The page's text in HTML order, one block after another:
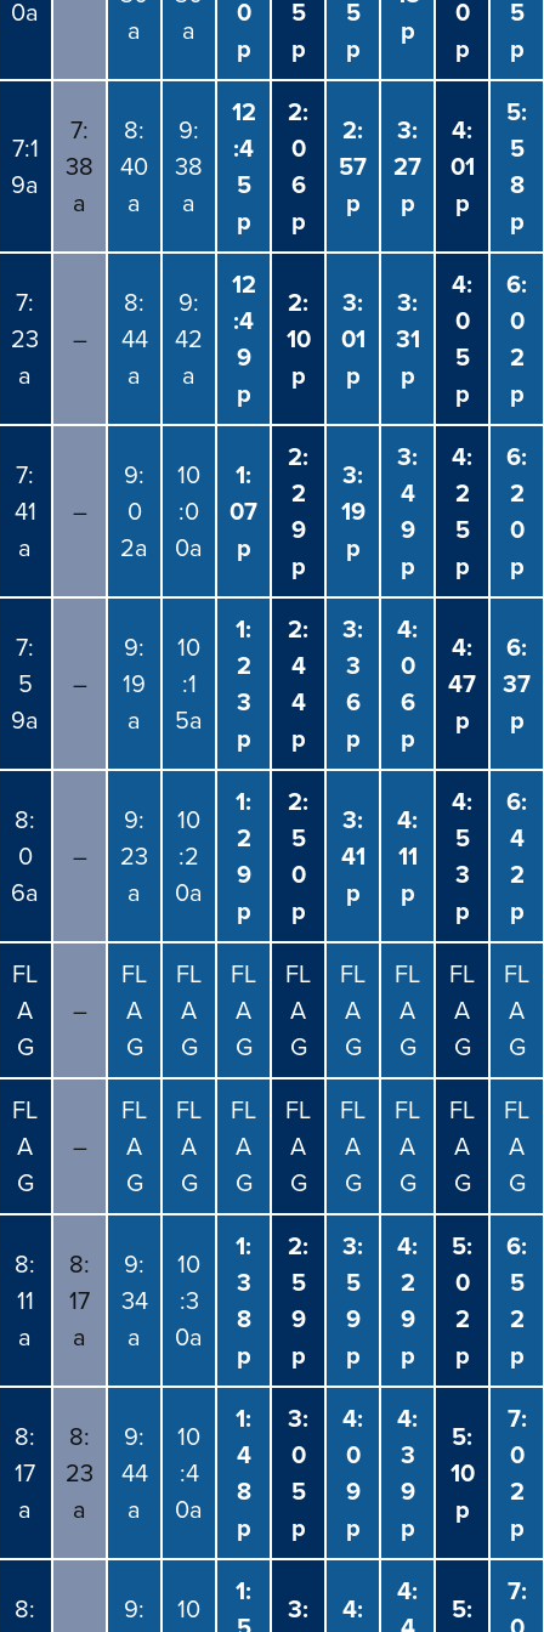
0a
a
a
0
p
5
p
5
p
p
0
p
5
p
7:1
9a
7:
38
a
8:
40
a
9:
38
a
12
:4
5
p
2:
0
6
p
2:
57
p
3:
27
p
4:
01
p
5:
5
8
p
7:
23
a
–
8:
44
a
9:
42
a
12
:4
9
p
2:
10
p
3:
01
p
3:
31
p
4:
0
5
p
6:
0
2
p
7:
41
a
–
9:
0
2a
10
:0
0a
1:
07
p
2:
2
9
p
3:
19
p
3:
4
9
p
4:
2
5
p
6:
2
0
p
7:
5
9a
–
9:
19
a
10
:1
5a
1:
2
3
p
2:
4
4
p
3:
3
6
p
4:
0
6
p
4:
47
p
6:
37
p
8:
0
6a
–
9:
23
a
10
:2
0a
1:
2
9
p
2:
5
0
p
3:
41
p
4:
11
p
4:
5
3
p
6:
4
2
p
FL
A
G
–
FL
A
G
FL
A
G
FL
A
G
FL
A
G
FL
A
G
FL
A
G
FL
A
G
FL
A
G
FL
A
G
–
FL
A
G
FL
A
G
FL
A
G
FL
A
G
FL
A
G
FL
A
G
FL
A
G
FL
A
G
8:
11
a
8:
17
a
9:
34
a
10
:3
0a
1:
3
8
p
2:
5
9
p
3:
5
9
p
4:
2
9
p
5:
0
2
p
6:
5
2
p
8:
17
a
8:
23
a
9:
44
a
10
:4
0a
1:
4
8
p
3:
0
5
p
4:
0
9
p
4:
3
9
p
5:
10
p
7:
0
2
p
8:
9:
10
1:
3:
4:
4:
5:
7: